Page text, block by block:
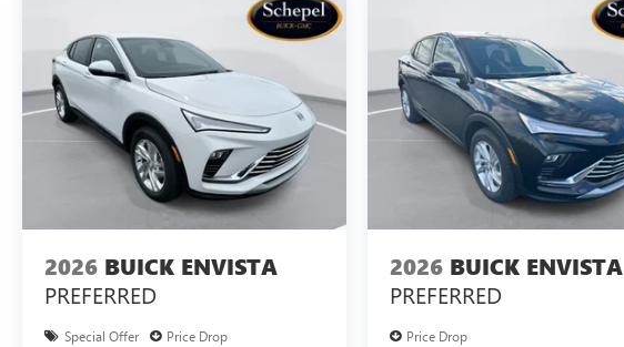
2026 BUICK ENVISTA
PREFERRED
Special Offer
Price Drop
2026 BUICK ENVISTA
PREFERRED
Price Drop